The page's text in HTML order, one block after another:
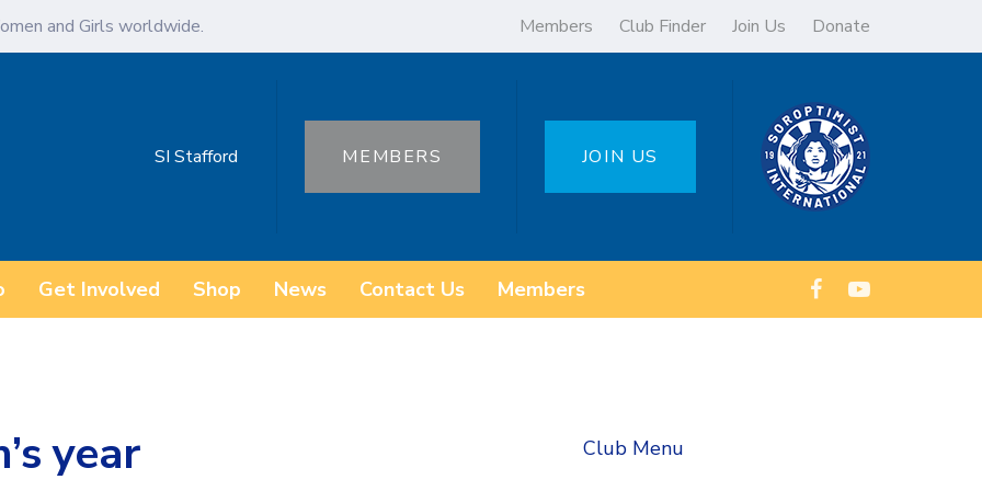
and Girls worldwide. Members Club Finder Join Us Donate
SI Stafford MEMBERS JOIN US
Get Involved Shop News Contact Us Members
year Club Menu